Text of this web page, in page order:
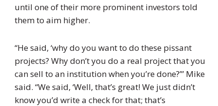
until one of their more prominent investors told
them to aim higher.
“He said, ‘why do you want to do these pissant
projects? Why don’t you do a real project that you
can sell to an institution when you’re done?’” Mike
said. “We said, ‘Well, that’s great! We just didn’t
know you’d write a check for that; that’s